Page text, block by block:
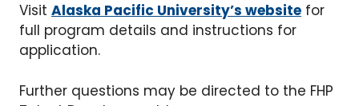
Visit Alaska Pacific University’s websitefor
full program details and instructions for
application.
Further questions may be directed to the FHP